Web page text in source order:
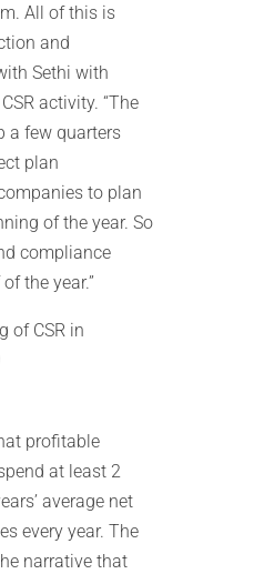
All of this is
and
Sethi with
activity. “The
a few quarters
plan
to plan
of the year. So
compliance
the year.”
profitable
at least 2
average net
every year. The
narrative that